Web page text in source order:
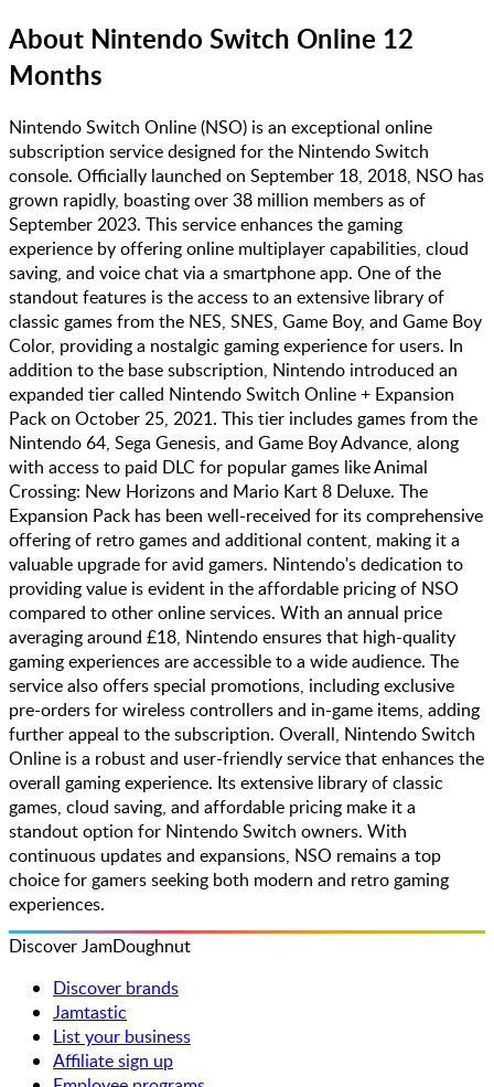
About Nintendo Switch Online 12
Months
Nintendo Switch Online (NSO) is an exceptional online
subscription service designed for the Nintendo Switch
console. Officially launched on September 18, 2018, NSO has
grown rapidly, boasting over 38 million members as of
September 2023. This service enhances the gaming
experience by offering online multiplayer capabilities, cloud
saving, and voice chat via a smartphone app. One of the
standout features is the access to an extensive library of
classic games from the NES, SNES, Game Boy, and Game Boy
Color, providing a nostalgic gaming experience for users. In
addition to the base subscription, Nintendo introduced an
expanded tier called Nintendo Switch Online + Expansion
Pack on October 25, 2021. This tier includes games from the
Nintendo 64, Sega Genesis, and Game Boy Advance, along
with access to paid DLC for popular games like Animal
Crossing: New Horizons and Mario Kart 8 Deluxe. The
Expansion Pack has been well-received for its comprehensive
offering of retro games and additional content, making it a
valuable upgrade for avid gamers. Nintendo's dedication to
providing value is evident in the affordable pricing of NSO
compared to other online services. With an annual price
averaging around £18, Nintendo ensures that high-quality
gaming experiences are accessible to a wide audience. The
service also offers special promotions, including exclusive
pre-orders for wireless controllers and in-game items, adding
further appeal to the subscription. Overall, Nintendo Switch
Online is a robust and user-friendly service that enhances the
overall gaming experience. Its extensive library of classic
games, cloud saving, and affordable pricing make it a
standout option for Nintendo Switch owners. With
continuous updates and expansions, NSO remains a top
choice for gamers seeking both modern and retro gaming
experiences.
Discover JamDoughnut
Discover brands
Jamtastic
List your business
Affiliate sign up